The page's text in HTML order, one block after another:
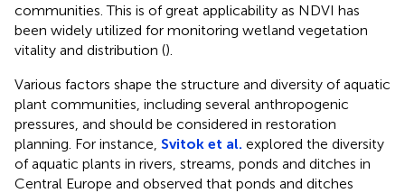
communities. This is of great applicability as NDVI has
been widely utilized for monitoring wetland vegetation
vitality and distribution ().
Various factors shape the structure and diversity of aquatic
plant communities, including several anthropogenic
pressures, and should be considered in restoration
planning. For instance, Svitok et al. explored the diversity
of aquatic plants in rivers, streams, ponds and ditches in
Central Europe and observed that ponds and ditches